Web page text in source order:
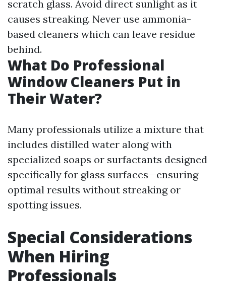
scratch glass. Avoid direct sunlight as it
causes streaking. Never use ammonia-
based cleaners which can leave residue
behind.
What Do Professional
Window Cleaners Put in
Their Water?
Many professionals utilize a mixture that
includes distilled water along with
specialized soaps or surfactants designed
specifically for glass surfaces—ensuring
optimal results without streaking or
spotting issues.
Special Considerations
When Hiring
Professionals